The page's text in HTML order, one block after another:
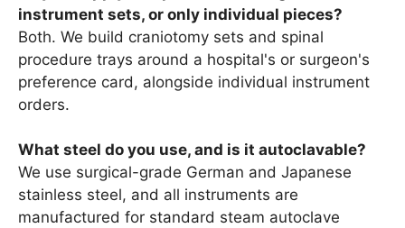
instrument sets, or only individual pieces?
Both. We build craniotomy sets and spinal
procedure trays around a hospital's or surgeon's
preference card, alongside individual instrument
orders.
What steel do you use, and is it autoclavable?
We use surgical-grade German and Japanese
stainless steel, and all instruments are
manufactured for standard steam autoclave